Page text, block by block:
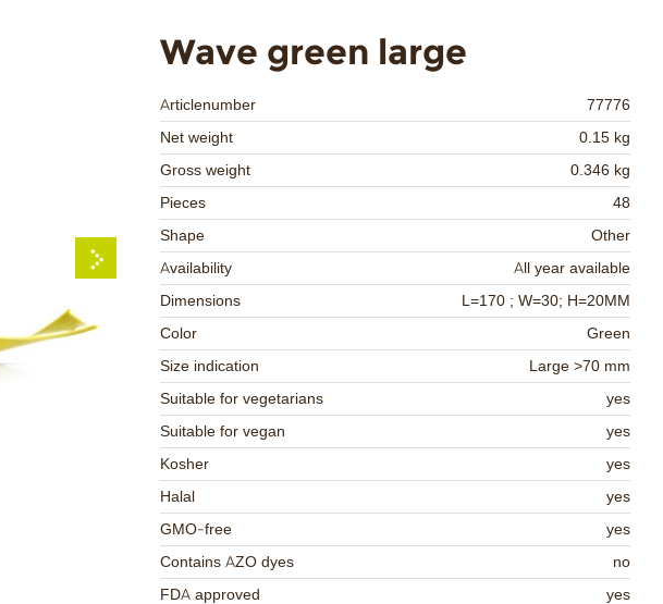
Wave green large
Articlenumber
77776
Net weight
0.15 kg
Gross weight
0.346 kg
Pieces
48
Shape
Other
Availability
All year available
Dimensions
L=170 ; W=30; H=20MM
Color
Green
Size indication
Large >70 mm
Suitable for vegetarians
yes
Suitable for vegan
yes
Kosher
yes
Halal
yes
GMO-free
yes
Contains AZO dyes
no
FDA approved
yes